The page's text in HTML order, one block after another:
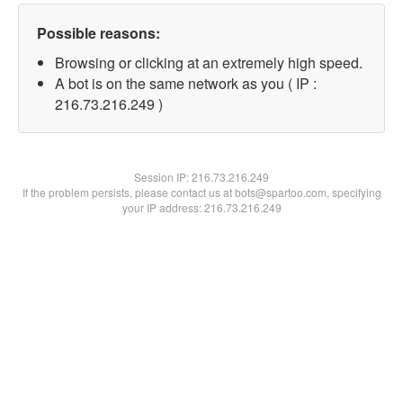
Possible reasons:
Browsing or clicking at an extremely high speed.
A bot is on the same network as you ( IP :
216.73.216.249 )
Session IP:216.73.216.249
If the problem persists, please contact us at bots@spartoo.com, specifying
your IP address: 216.73.216.249